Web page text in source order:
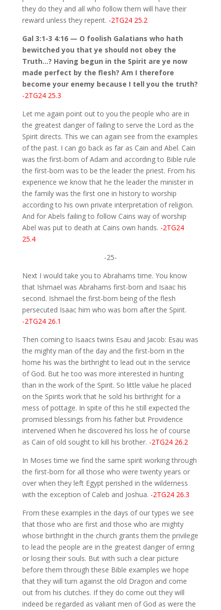
they do they and all who follow them will have their
reward unless they repent. -2TG24 25.2
Gal 3:1-3 4:16 — O foolish Galatians who hath
bewitched you that ye should not obey the
Truth…? Having begun in the Spirit are ye now
made perfect by the flesh? Am I therefore
become your enemy because I tell you the truth?
-2TG24 25.3
Let me again point out to you the people who are in
the greatest danger of failing to serve the Lord as the
Spirit directs. This we can again see from the examples
of the past. I can go back as far as Cain and Abel. Cain
was the first-born of Adam and according to Bible rule
the first-born was to be the leader the priest. From his
experience we know that he the leader the minister in
the family was the first one in history to worship
according to his own private interpretation of religion.
And for Abels failing to follow Cains way of worship
Abel was put to death at Cains own hands. -2TG24
25.4
-25-
Next I would take you to Abrahams time. You know
that Ishmael was Abrahams first-born and Isaac his
second. Ishmael the first-born being of the flesh
persecuted Isaac him who was born after the Spirit.
-2TG24 26.1
Then coming to Isaacs twins Esau and Jacob: Esau was
the mighty man of the day and the first-born in the
home his was the birthright to lead out in the service
of God. But he too was more interested in hunting
than in the work of the Spirit. So little value he placed
on the Spirits work that he sold his birthright for a
mess of pottage. In spite of this he still expected the
promised blessings from his father but Providence
intervened When he discovered his loss he of course
as Cain of old sought to kill his brother. -2TG24 26.2
In Moses time we find the same spirit working through
the first-born for all those who were twenty years or
over when they left Egypt perished in the wilderness
with the exception of Caleb and Joshua. -2TG24 26.3
From these examples in the days of our types we see
that those who are first and those who are mighty
whose birthright in the church grants them the privilege
to lead the people are in the greatest danger of erring
or losing their souls. But with such a clear picture
before them through these Bible examples we hope
that they will turn against the old Dragon and come
out from his clutches. If they do come out they will
indeed be regarded as valiant men of God as were the